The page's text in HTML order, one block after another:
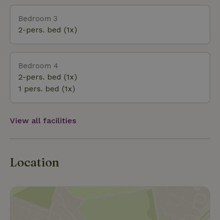
Bedroom 3
2-pers. bed (1x)
Bedroom 4
2-pers. bed (1x)
1 pers. bed (1x)
View all facilities
Location